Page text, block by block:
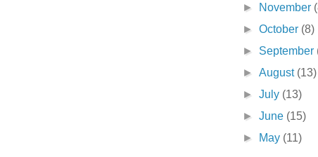
► November
►October (8)
► September
►August (13)
►July (13)
►June (15)
►
May (11)